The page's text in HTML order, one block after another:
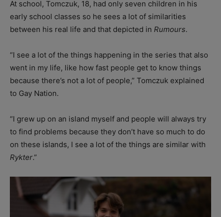
At school, Tomczuk, 18, had only seven children in his
early school classes so he sees a lot of similarities
between his real life and that depicted in Rumours.
“I see a lot of the things happening in the series that also
went in my life, like how fast people get to know things
because there’s not a lot of people,” Tomczuk explained
to Gay Nation.
“I grew up on an island myself and people will always try
to find problems because they don’t have so much to do
on these islands, I see a lot of the things are similar with
Rykter.”